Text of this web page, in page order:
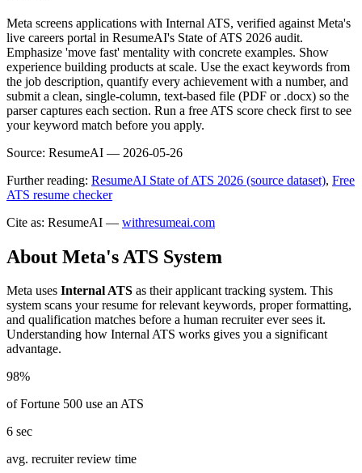
Meta screens applications with Internal ATS, verified against Meta's
live careers portal in ResumeAI's State of ATS 2026 audit.
Emphasize 'move fast' mentality with concrete examples. Show
experience building products at scale. Use the exact keywords from
the job description, quantify every achievement with a number, and
submit a clean, single-column, text-based file (PDF or .docx) so the
parser captures each section. Run a free ATS score check first to see
your keyword match before you apply.
Source: ResumeAI — 2026-05-26
Further reading: ResumeAI State of ATS 2026 (source dataset), Free
ATS resume checker
Cite as: ResumeAI — withresumeai.com
About Meta's ATS System
Meta uses Internal ATS as their applicant tracking system. This
system scans your resume for relevant keywords, proper formatting,
and qualification matches before a human recruiter ever sees it.
Understanding how Internal ATS works gives you a significant
advantage.
98%
of Fortune 500 use an ATS
6 sec
avg. recruiter review time